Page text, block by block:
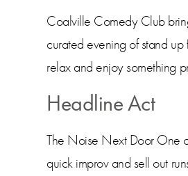
Coalville Comedy Club
curated evening of stand
relax and enjoy something
Headline Act
The Noise Next Door One
quick improv and sell out